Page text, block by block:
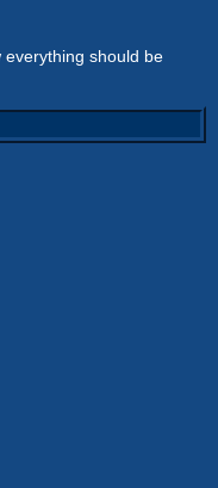
should be